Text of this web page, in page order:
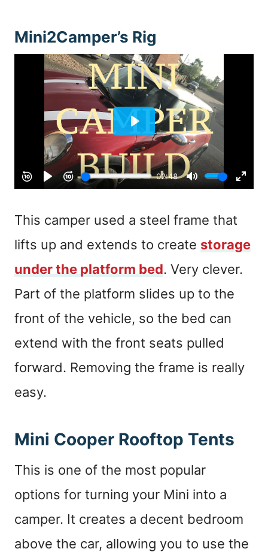
Mini2Camper’s Rig
This camper used a steel frame that
lifts up and extends to create storage
under the platform bed. Very clever.
Part of the platform slides up to the
front of the vehicle, so the bed can
extend with the front seats pulled
forward. Removing the frame is really
easy.
Mini Cooper Rooftop Tents
This is one of the most popular
options for turning your Mini into a
camper. It creates a decent bedroom
above the car, allowing you to use the